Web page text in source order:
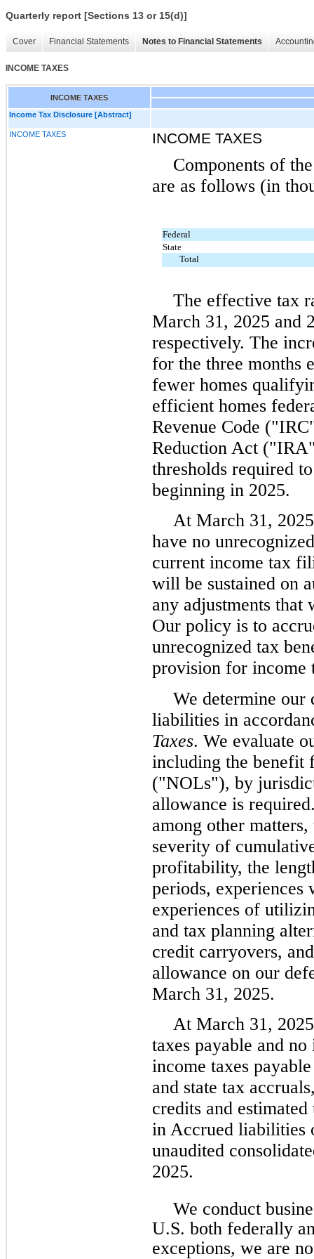
Quarterly report [Sections 13 or 15(d)]
Cover Financial Statements Notes to Financial Statements
INCOME TAXES
INCOME TAXES
Income Tax Disclosure [Abstract]
INCOME TAXES INCOME TAXES
Components of
are as follows (in
Federal
State
Total
The effective tax
March 31, 2025 and
respectively. The
for the three months
fewer homes
efficient homes
Revenue Code
Reduction Act
thresholds required
beginning in 2025.
At March 31,
have no
current income tax
will be sustained on
any adjustments
Our policy is to
unrecognized tax
provision for income
We determine our
liabilities in
Taxes. We evaluate
including the benefit
("NOLs"), by
allowance is
among other
severity of
profitability, the
periods, experiences
experiences of
and tax planning
credit carryovers,
allowance on our
March 31, 2025.
At March 31,
taxes payable and
income taxes
and state tax
credits and
in Accrued liabilities
unaudited
2025.
We conduct
U.S. both federally
exceptions, we are